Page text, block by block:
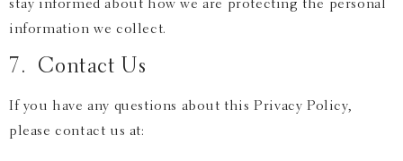
stay informed about how we are protecting the personal
information we collect.
7. Contact Us
If you have any questions about this Privacy Policy,
please contact us at: